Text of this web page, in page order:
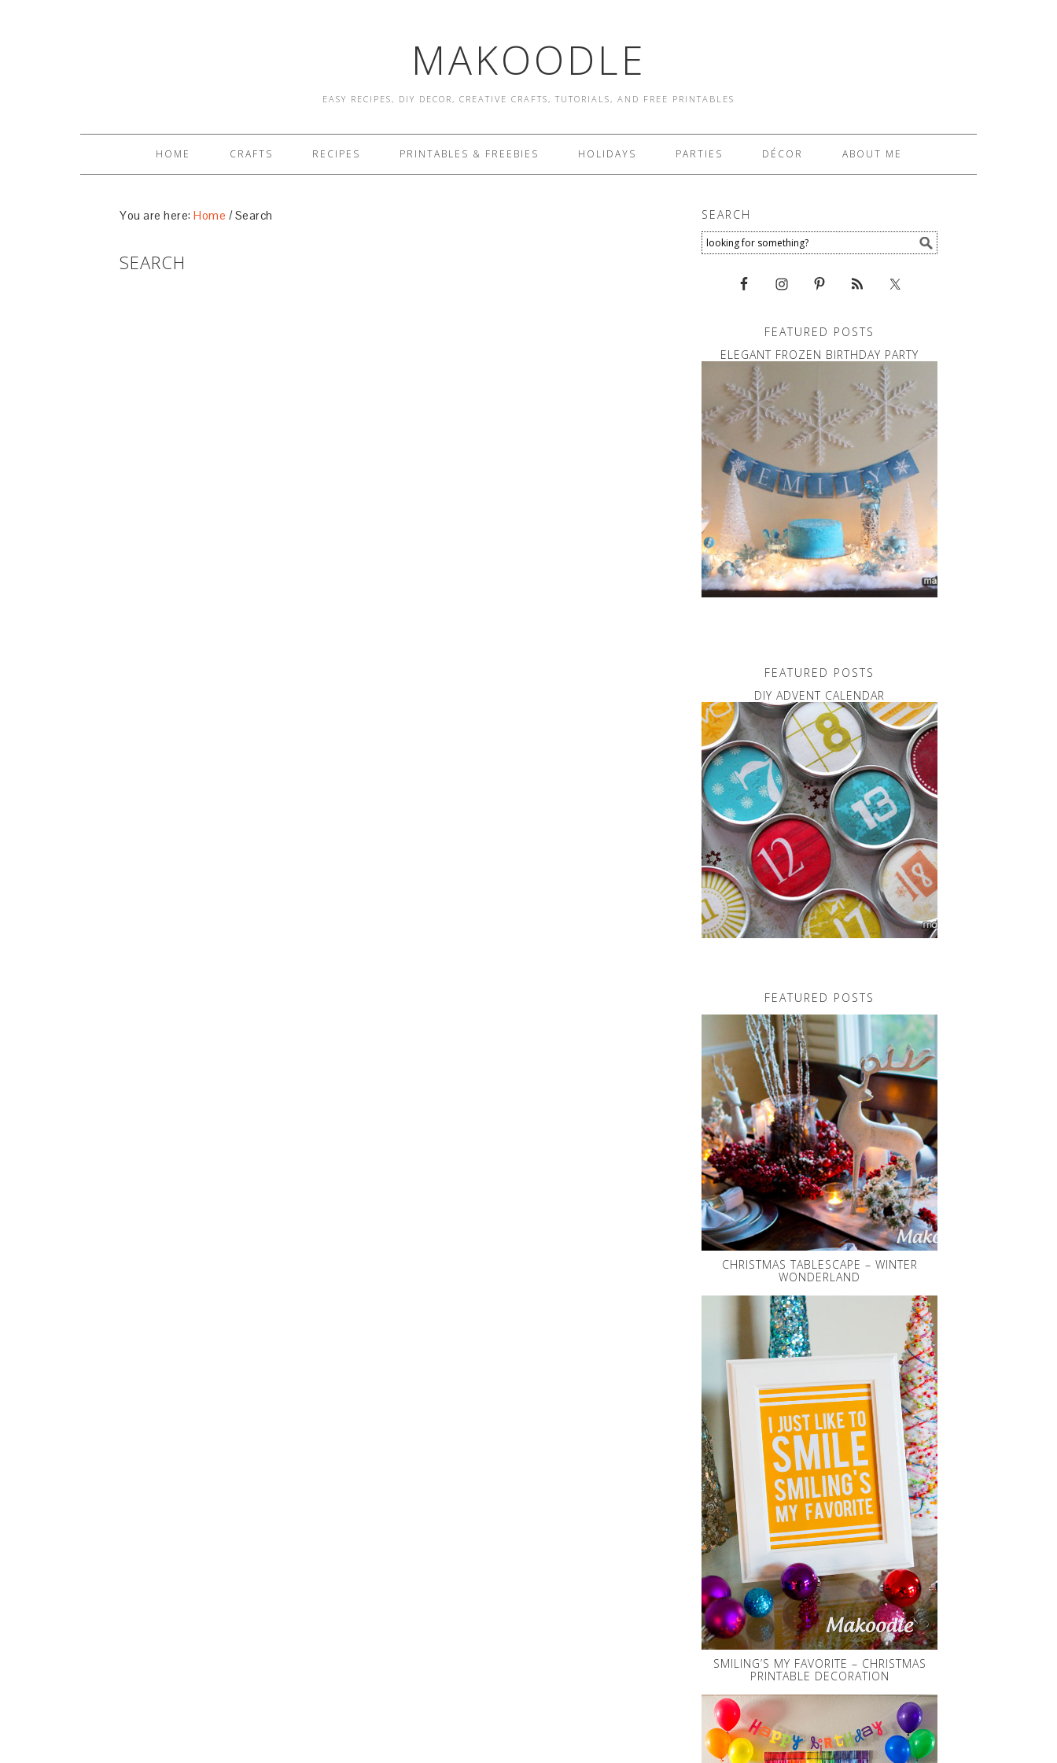
MAKOODLE
EASY RECIPES, DIY DECOR, CREATIVE CRAFTS, TUTORIALS, AND FREE PRINTABLES
HOME CRAFTS RECIPES PRINTABLES & FREEBIES HOLIDAYS PARTIES DÉCOR ABOUT ME
You are here: Home /Search
SEARCH
SEARCH
FEATURED POSTS
ELEGANT FROZEN BIRTHDAY PARTY
FEATURED POSTS
DIY ADVENT CALENDAR
FEATURED POSTS
CHRISTMAS TABLESCAPE – WINTER
WONDERLAND
SMILING’S MY FAVORITE – CHRISTMAS
PRINTABLE DECORATION